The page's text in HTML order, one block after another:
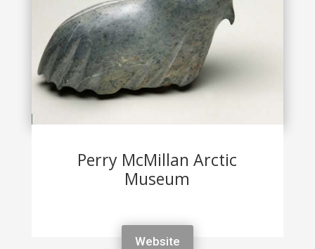
Perry McMillan Arctic
Museum
Website